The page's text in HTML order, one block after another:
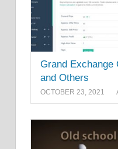
Grand Exchange
and Others
OCTOBER 23, 2021